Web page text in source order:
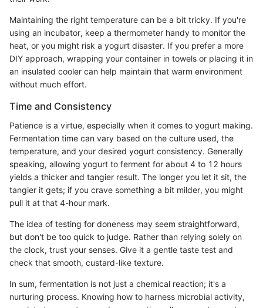
Maintaining the right temperature can be a bit tricky. If you're
using an incubator, keep a thermometer handy to monitor the
heat, or you might risk a yogurt disaster. If you prefer a more
DIY approach, wrapping your container in towels or placing it in
an insulated cooler can help maintain that warm environment
without much effort.
Time and Consistency
Patience is a virtue, especially when it comes to yogurt making.
Fermentation time can vary based on the culture used, the
temperature, and your desired yogurt consistency. Generally
speaking, allowing yogurt to ferment for about 4 to 12 hours
yields a thicker and tangier result. The longer you let it sit, the
tangier it gets; if you crave something a bit milder, you might
pull it at that 4-hour mark.
The idea of testing for doneness may seem straightforward,
but don't be too quick to judge. Rather than relying solely on
the clock, trust your senses. Give it a gentle taste test and
check that smooth, custard-like texture.
In sum, fermentation is not just a chemical reaction; it's a
nurturing process. Knowing how to harness microbial activity,